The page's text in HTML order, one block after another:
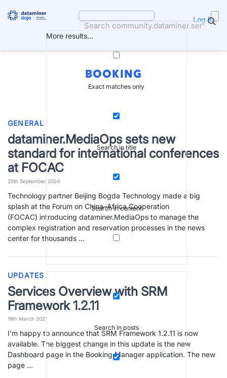
More results...
Exact matches only
Search in title
Search in content
Search in posts
Log in
BOOKING
GENERAL
dataminer.MediaOps sets new
standard for international conferences
at FOCAC
25th September 2024
Technology partner Beijing Bogda Technology made a big
splash at the Forum on China–Africa Cooperation
(FOCAC) introducing dataminer.MediaOps to manage the
complex registration and reservation processes in the news
center for thousands …
UPDATES
Services Overview with SRM
Framework 1.2.11
19th March 2021
I’m happy to announce that SRM Framework 1.2.11 is now
available. The biggest change in this update is the new
Dashboard page in the Booking Manager application. The new
page …